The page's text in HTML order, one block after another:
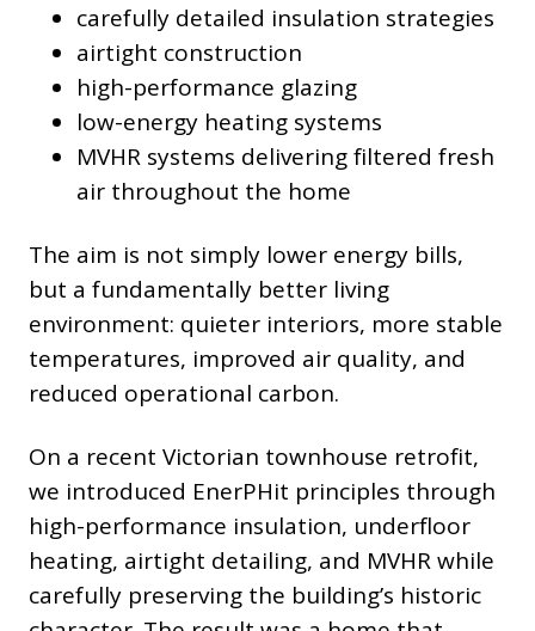
carefully detailed insulation strategies
airtight construction
high-performance glazing
low-energy heating systems
MVHR systems delivering filtered fresh
air throughout the home
The aim is not simply lower energy bills,
but a fundamentally better living
environment: quieter interiors, more stable
temperatures, improved air quality, and
reduced operational carbon.
On a recent Victorian townhouse retrofit,
we introduced EnerPHit principles through
high-performance insulation, underfloor
heating, airtight detailing, and MVHR while
carefully preserving the building’s historic